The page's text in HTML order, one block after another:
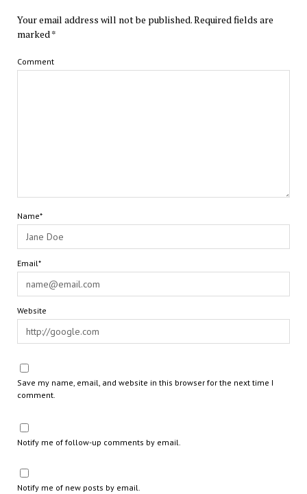
Your email address will not be published.Required fields are
marked *
Comment
Name*
Email*
Website
Save my name, email, and website in this browser for the next time I
comment.
Notify me of follow-up comments by email.
Notify me of new posts by email.